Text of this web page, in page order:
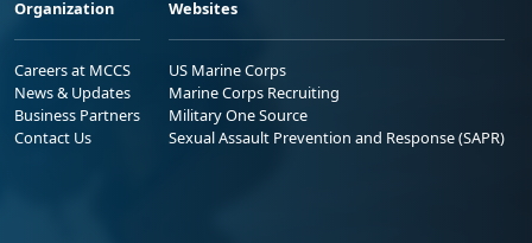
Organization
Careers at MCCS
News & Updates
Business Partners
Contact Us
Websites
US Marine Corps
Marine Corps Recruiting
Military One Source
Sexual Assault Prevention and Response (SAPR)